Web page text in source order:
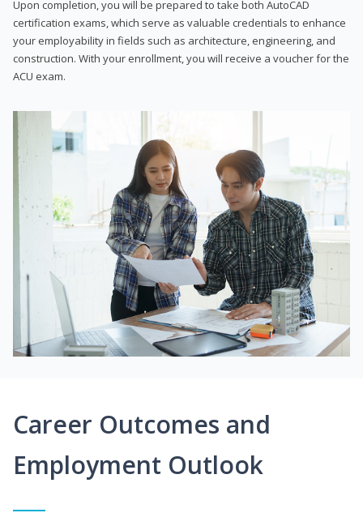
Upon completion, you will be prepared to take both AutoCAD
certification exams, which serve as valuable credentials to enhance
your employability in fields such as architecture, engineering, and
construction. With your enrollment, you will receive a voucher for the
ACU exam.
Career Outcomes and
Employment Outlook